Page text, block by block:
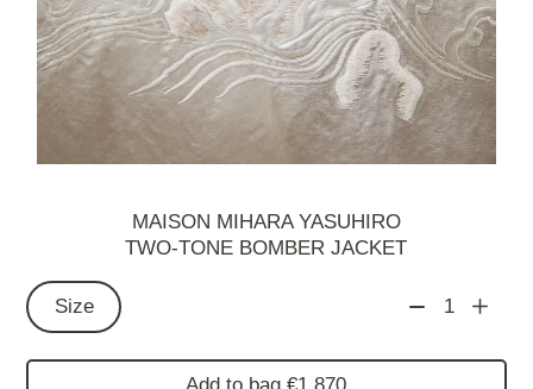
MAISON MIHARA YASUHIRO
TWO-TONE BOMBER JACKET
Size 1
Add to bag €1,870